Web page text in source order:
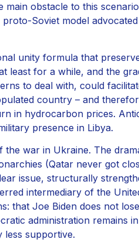
obstacle to this
Soviet model
unity formula that
least for a while, and the
to deal with, could
country – and
in hydrocarbon prices.
presence in Libya.
war in Ukraine. The
(Qatar never got
issue, structurally
intermediary of the
that Joe Biden does not
administration remains
less supportive.